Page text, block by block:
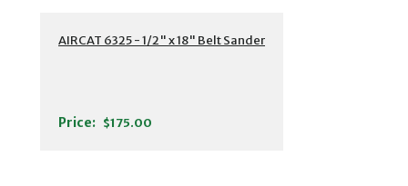
AIRCAT 6325 - 1/2" x 18" Belt Sander
Price: $175.00